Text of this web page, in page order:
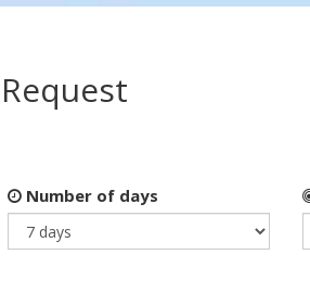
Number of days